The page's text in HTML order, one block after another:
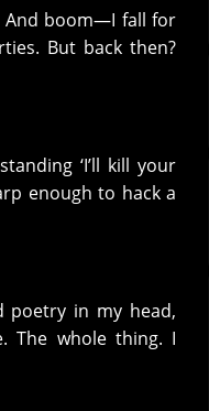
And boom—I fall for
But back then?
‘I’ll kill your
enough to hack a
poetry in my head,
The whole thing. I